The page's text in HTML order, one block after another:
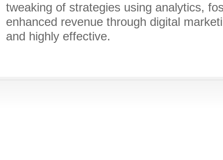
tweaking of strategies using analytics,
enhanced revenue through digital
and highly effective.